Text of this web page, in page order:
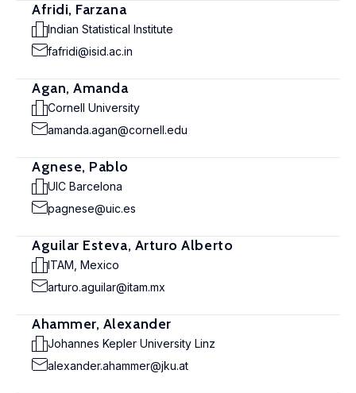
Afridi, Farzana
Indian Statistical Institute
fafridi@isid.ac.in
Agan, Amanda
Cornell University
amanda.agan@cornell.edu
Agnese, Pablo
UIC Barcelona
pagnese@uic.es
Aguilar Esteva, Arturo Alberto
ITAM, Mexico
arturo.aguilar@itam.mx
Ahammer, Alexander
Johannes Kepler University Linz
alexander.ahammer@jku.at